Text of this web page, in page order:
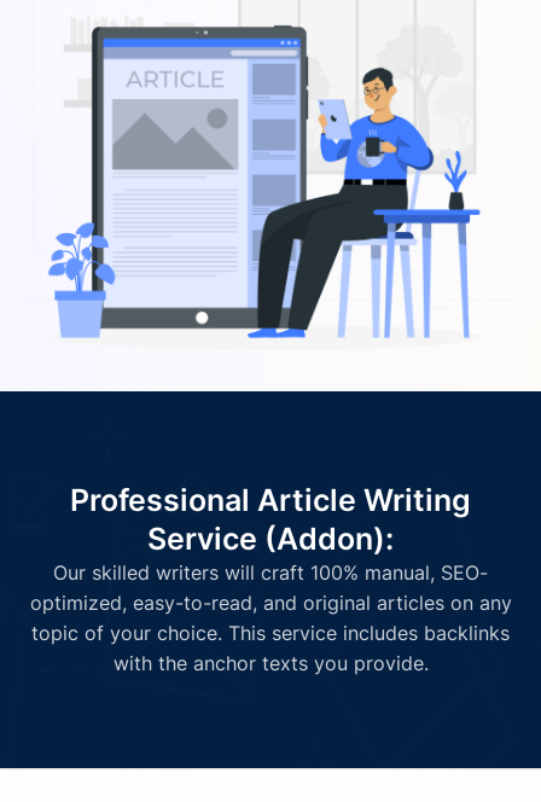
Professional Article Writing
Service (Addon):
Our skilled writers will craft 100% manual, SEO-
optimized, easy-to-read, and original articles on any
topic of your choice. This service includes backlinks
with the anchor texts you provide.